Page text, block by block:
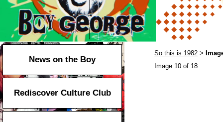
News on the Boy
Rediscover Culture Club
So this is 1982 >
Image 10 of 18